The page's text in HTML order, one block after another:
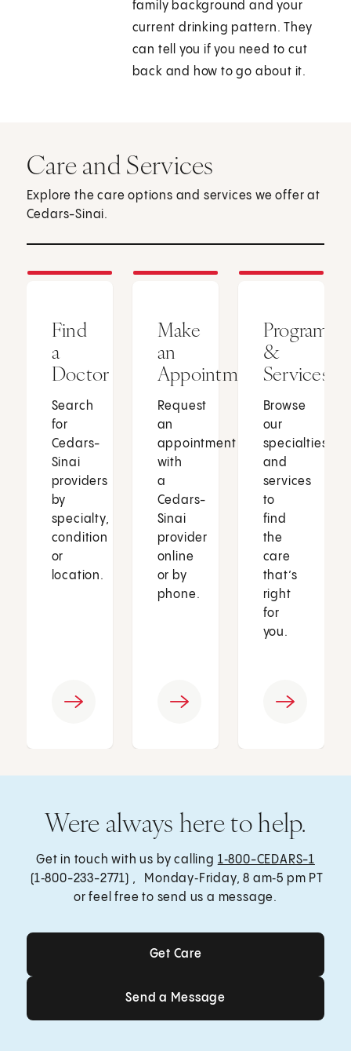
family background and your
current drinking pattern. They
can tell you if you need to cut
back and how to go about it.
Care and Services
Explore the care options and services we offer at
Cedars-Sinai.
Find
a
Doctor
Search
for
Cedars-
Sinai
providers
by
specialty,
condition
or
location.
Make
an
Appointment
Request
an
appointment
with
a
Cedars-
Sinai
provider
online
or by
phone.
Programs
&
Services
Browse
our
specialties
and
services
to
find
the
care
that’s
right
for
you.
Were always here to help.
Get in touch with us by calling 1‑800-CEDARS-1
(1‑800-233-2771) , Monday‑Friday, 8 am‑5 pm PT
or feel free to send us a message.
Get Care
Get Care
Send a Message
Send a Message